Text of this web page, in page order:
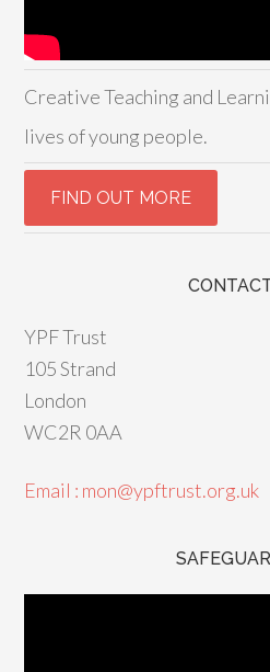
Creative Teaching and
lives of young people.
YPF Trust
105 Strand
London
WC2R 0AA
Email : mon@ypftrust.org.uk